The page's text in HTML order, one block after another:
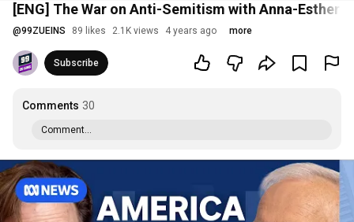
[ENG] The War on Anti-Semitism with Anna-Esther
@99ZUEINS 89 likes 2.1K views 4 years ago more
Subscribe
Comments 30
Comment...